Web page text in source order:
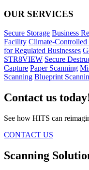
OUR SERVICES
Secure Storage Business
Facility Climate-Controlled
for Regulated Businesses
STR8VIEW Secure
Capture Paper Scanning
Scanning Blueprint
Contact us
See how HITS can
CONTACT US
Scanning